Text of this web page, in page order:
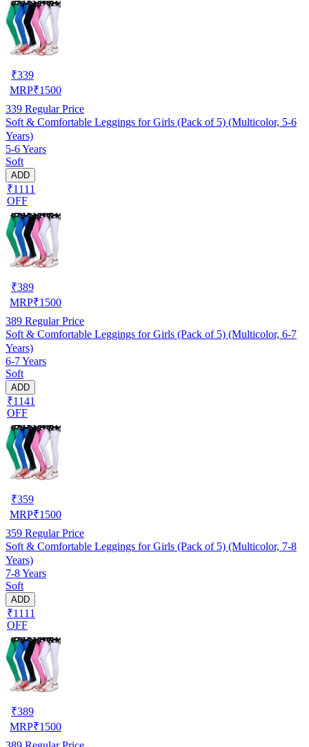
₹339
MRP₹1500
339 Regular Price
Soft & Comfortable Leggings for Girls (Pack of 5) (Multicolor, 5-6
Years)
5-6 Years
Soft
ADD
₹1111
OFF
₹389
MRP₹1500
389 Regular Price
Soft & Comfortable Leggings for Girls (Pack of 5) (Multicolor, 6-7
Years)
6-7 Years
Soft
ADD
₹1141
OFF
₹359
MRP₹1500
359 Regular Price
Soft & Comfortable Leggings for Girls (Pack of 5) (Multicolor, 7-8
Years)
7-8 Years
Soft
ADD
₹1111
OFF
₹389
MRP₹1500